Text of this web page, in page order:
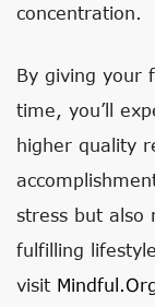
concentration.
By giving your
time, you’ll
higher quality
stress but also
fulfilling
visit